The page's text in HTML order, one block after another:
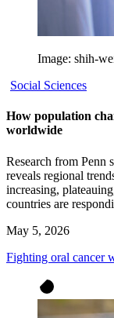
Image: shih-
Social Sciences
How population
worldwide
Research from Penn
reveals regional
increasing,
countries are
May 5, 2026
Fighting oral cancer